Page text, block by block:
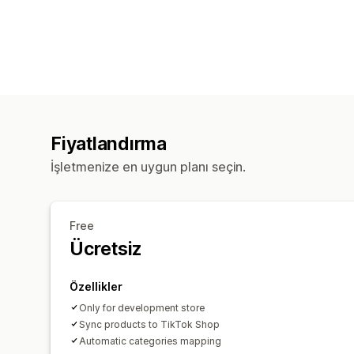
Fiyatlandırma
İşletmenize en uygun planı seçin.
Free
Ücretsiz
Özellikler
Only for development store
Sync products to TikTok Shop
Automatic categories mapping